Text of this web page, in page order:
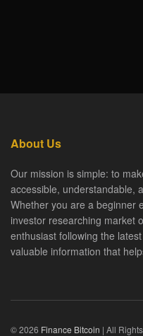
About Us
Our mission is simple: to
accessible, understandable,
Whether you are a beginner
investor researching market
enthusiast following the
valuable information that
© 2026 Finance Bitcoin | All